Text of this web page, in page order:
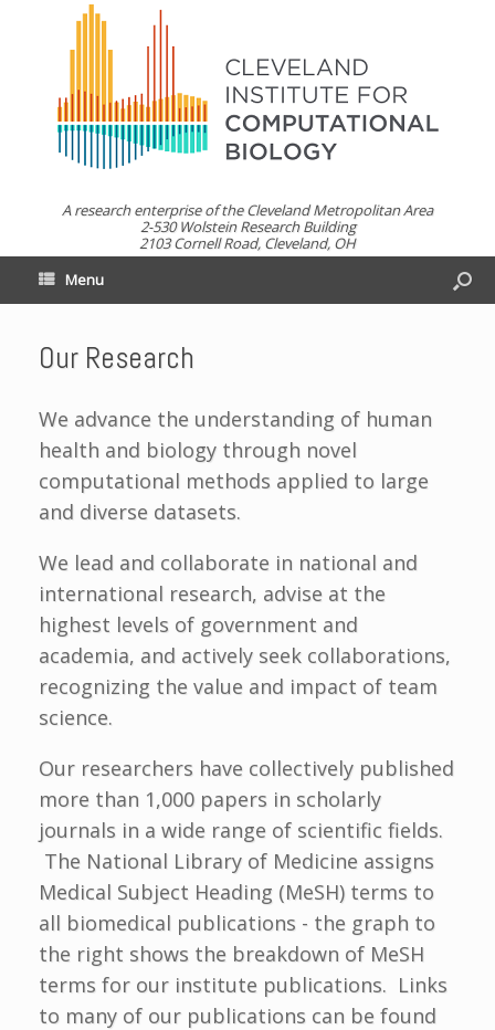
A research enterprise of the Cleveland Metropolitan Area
2-530 Wolstein Research Building
2103 Cornell Road, Cleveland, OH
Menu
Our Research
We advance the understanding of human
health and biology through novel
computational methods applied to large
and diverse datasets.
We lead and collaborate in national and
international research, advise at the
highest levels of government and
academia, and actively seek collaborations,
recognizing the value and impact of team
science.
Our researchers have collectively published
more than 1,000 papers in scholarly
journals in a wide range of scientific fields.
The National Library of Medicine assigns
Medical Subject Heading (MeSH) terms to
all biomedical publications - the graph to
the right shows the breakdown of MeSH
terms for our institute publications. Links
to many of our publications can be found